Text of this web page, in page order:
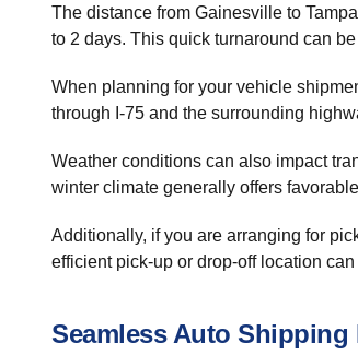
The distance from Gainesville to
to 2 days. This quick turnaround can
When planning for your vehicle
through I-75 and the surrounding
Weather conditions can also impact
winter climate generally offers
Additionally, if you are arranging for
efficient pick-up or drop-off location
Seamless Auto Shipping